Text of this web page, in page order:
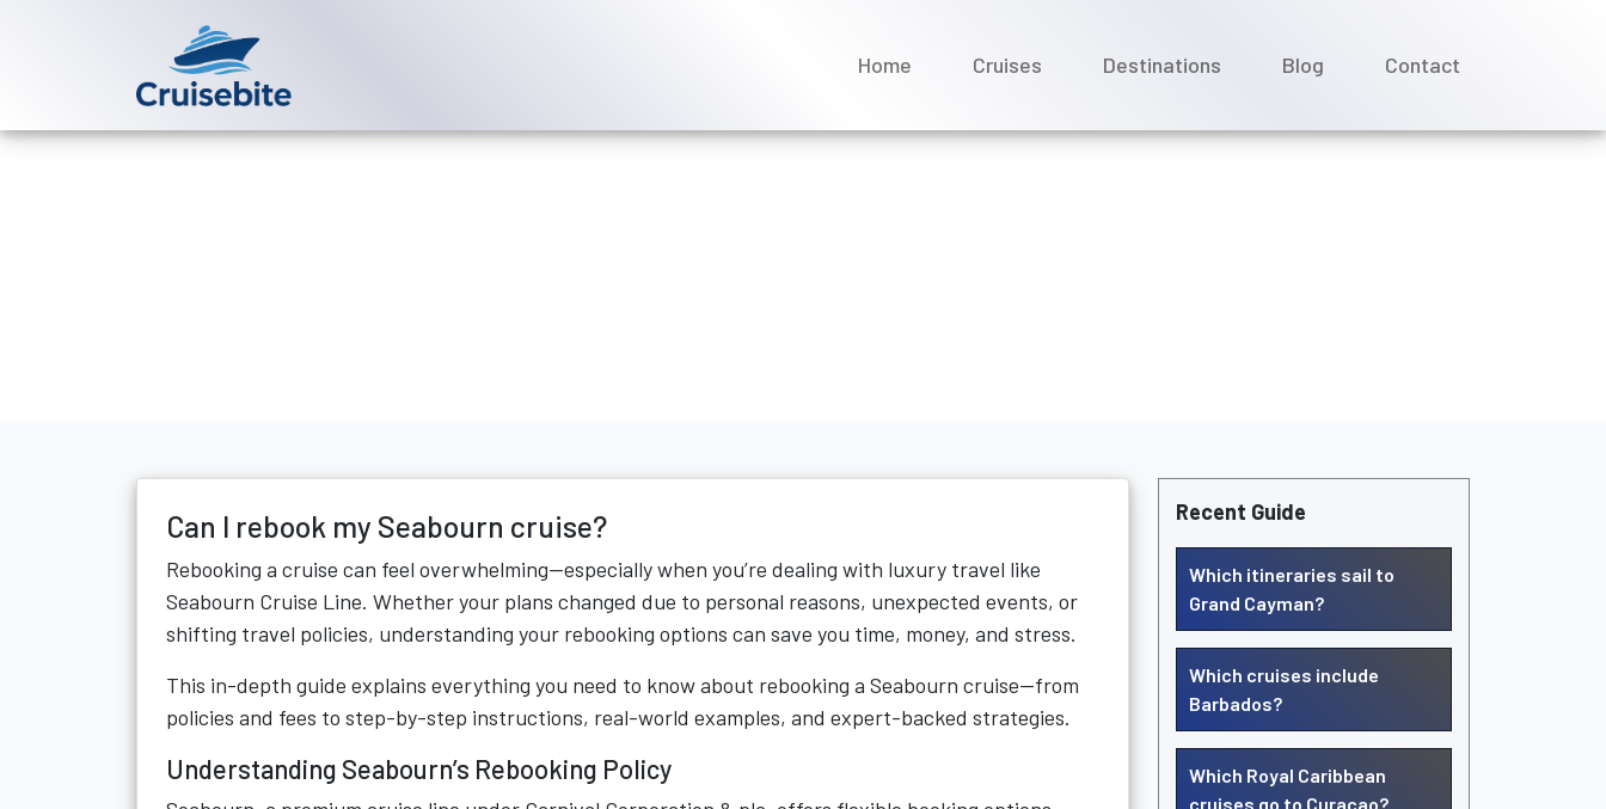
Home Cruises Destinations Blog Contact
Can I rebook my Seabourn cruise?
Rebooking a cruise can feel overwhelming—especially when you’re dealing with luxury travel like
Seabourn Cruise Line. Whether your plans changed due to personal reasons, unexpected events, or
shifting travel policies, understanding your rebooking options can save you time, money, and stress.
This in-depth guide explains everything you need to know about rebooking a Seabourn cruise—from
policies and fees to step-by-step instructions, real-world examples, and expert-backed strategies.
Understanding Seabourn’s Rebooking Policy
Recent Guide
Which itineraries sail to
Grand Cayman?
Which cruises include
Barbados?
Which Royal Caribbean
cruises go to Curacao?